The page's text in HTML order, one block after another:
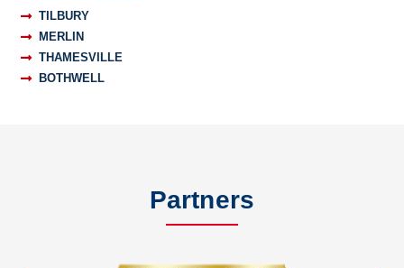
TILBURY
MERLIN
THAMESVILLE
BOTHWELL
Partners